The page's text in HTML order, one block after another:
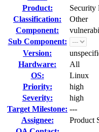
Product:
Security
Classification:
Other
Component:
Sub Component:
Version:
Hardware:
All
OS:
Linux
Priority:
high
Severity:
high
Target Milestone: ---
Assignee:
Product